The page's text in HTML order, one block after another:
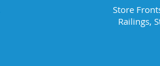
Store
Railings,